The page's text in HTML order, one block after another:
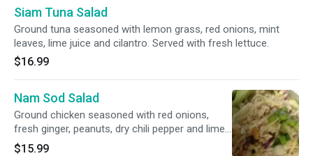
Siam Tuna Salad
Ground tuna seasoned with lemon grass, red onions, mint
leaves, lime juice and cilantro. Served with fresh lettuce.
$16.99
Nam Sod Salad
Ground chicken seasoned with red onions,
fresh ginger, peanuts, dry chili pepper and lime
juices. Served with fresh lettuce.
$15.99